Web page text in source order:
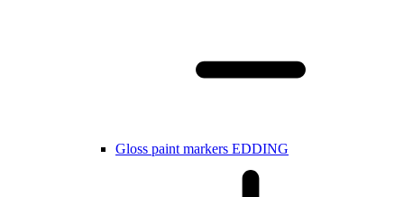
Gloss paint markers EDDING